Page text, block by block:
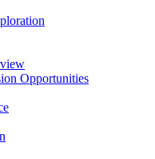
Opportunities